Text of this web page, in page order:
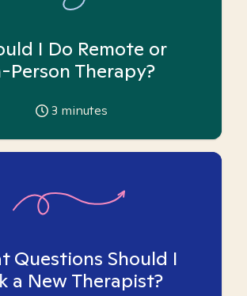
I Do Remote or
Person Therapy?
3 minutes
Questions Should I
a New Therapist?